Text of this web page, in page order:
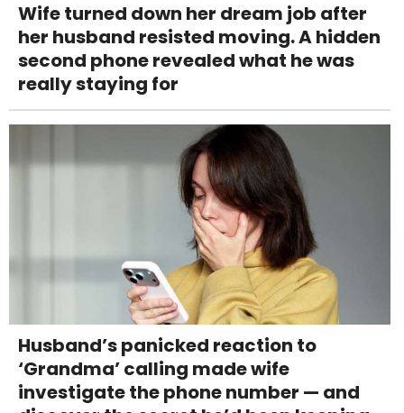
Wife turned down her dream job after
her husband resisted moving. A hidden
second phone revealed what he was
really staying for
Husband’s panicked reaction to
‘Grandma’ calling made wife
investigate the phone number — and